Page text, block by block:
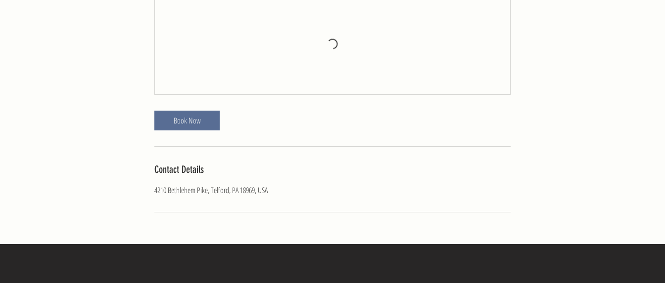
Book Now
Contact Details
4210 Bethlehem Pike, Telford, PA 18969, USA